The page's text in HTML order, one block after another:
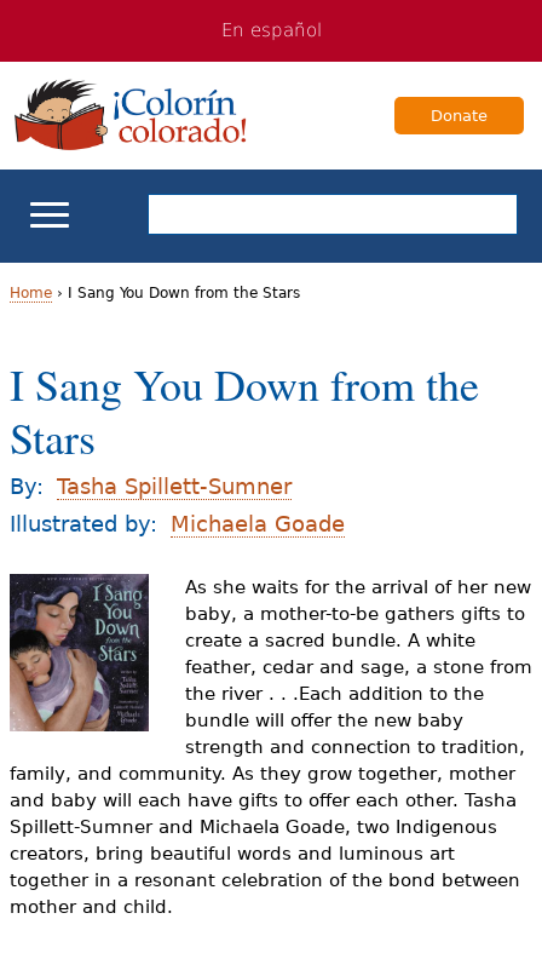
navigation
Content
En español
Donate
ELL Basics
Books & Authors
Videos
Resource Library
o
u
a
r
e
h
e
r
e
Home› I Sang You Down from the Stars
I Sang You Down from the
Stars
By:
Tasha Spillett-Sumner
Illustrated by:
Michaela Goade
As she waits for the arrival of her new
baby, a mother-to-be gathers gifts to
create a sacred bundle. A white
feather, cedar and sage, a stone from
the river . . .Each addition to the
bundle will offer the new baby
strength and connection to tradition,
family, and community. As they grow together, mother
and baby will each have gifts to offer each other. Tasha
Spillett-Sumner and Michaela Goade, two Indigenous
creators, bring beautiful words and luminous art
together in a resonant celebration of the bond between
mother and child.